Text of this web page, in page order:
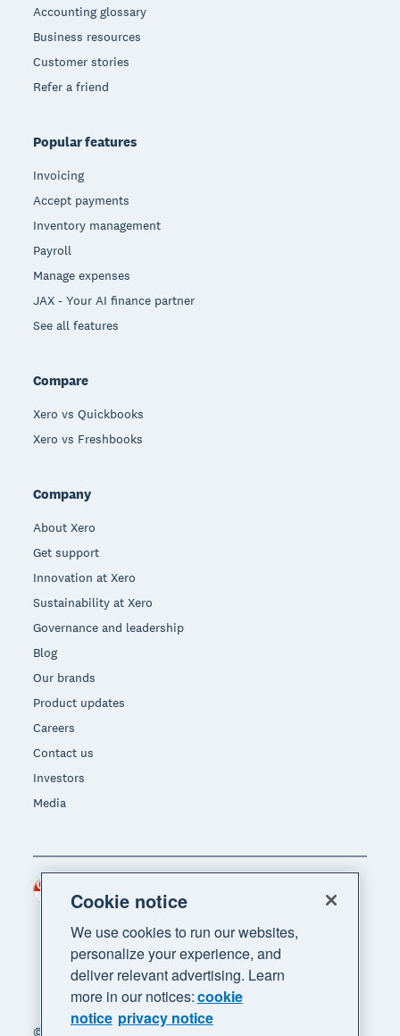
Accounting glossary
Business resources
Customer stories
Refer a friend
Popular features
Invoicing
Accept payments
Inventory management
Payroll
Manage expenses
JAX - Your AI finance partner
See all features
Compare
Xero vs Quickbooks
Xero vs Freshbooks
Company
About Xero
Get support
Innovation at Xero
Sustainability at Xero
Governance and leadership
Blog
Our brands
Product updates
Careers
Contact us
Investors
Media
© 2026 Xero Limited. All rights reserved. "Xero",
Region
Cookie notice
We use cookies to run our websites,
personalize your experience, and
deliver relevant advertising. Learn
more in our notices:cookie
notice privacy notice